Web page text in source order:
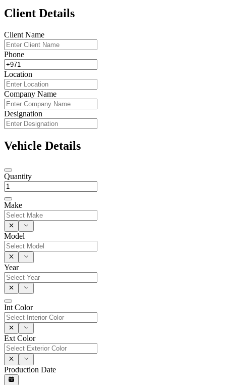
Client Details
Client Name
Phone
Location
Company Name
Designation
Vehicle Details
Quantity
Make
Model
Year
Int Color
Ext Color
Production Date